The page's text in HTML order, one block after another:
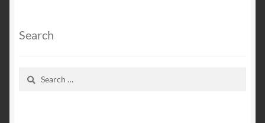
Search
Search